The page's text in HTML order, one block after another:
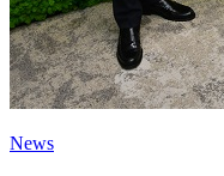
News